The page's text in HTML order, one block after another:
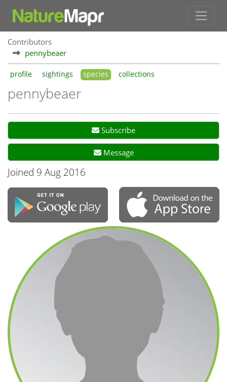
Contributors
pennybeaer
profile sightings species collections
pennybeaer
Subscribe
Message
Joined 9 Aug 2016